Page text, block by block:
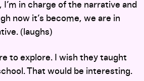
in charge of the narrative and
now it’s become, we are in
(laughs)
to explore. I wish they taught
That would be interesting.